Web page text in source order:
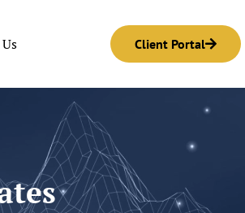
Client Portal